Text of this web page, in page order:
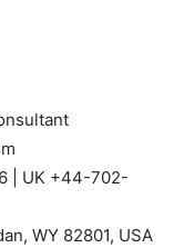
| UK +44-702-
WY 82801, USA